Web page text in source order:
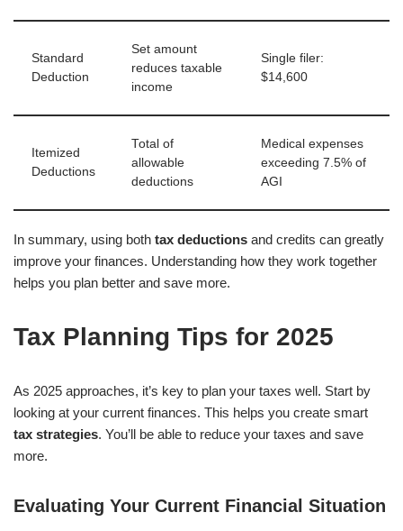
Standard
Deduction
Set amount
reduces taxable
income
Single filer:
$14,600
Itemized
Deductions
Total of
allowable
deductions
Medical expenses
exceeding 7.5% of
AGI
In summary, using both tax deductions and credits can greatly
improve your finances. Understanding how they work together
helps you plan better and save more.
Tax Planning Tips for 2025
As 2025 approaches, it’s key to plan your taxes well. Start by
looking at your current finances. This helps you create smart
tax strategies. You’ll be able to reduce your taxes and save
more.
Evaluating Your Current Financial Situation